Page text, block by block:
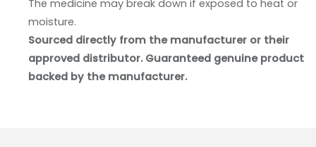
The medicine may break down if exposed to heat or
moisture.
Sourced directly from the manufacturer or their
approved distributor. Guaranteed genuine product
backed by the manufacturer.